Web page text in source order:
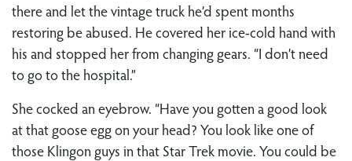
there and let the vintage truck he’d spent months
restoring be abused. He covered her ice-cold hand with
his and stopped her from changing gears. “I don’t need
to go to the hospital.”
She cocked an eyebrow. “Have you gotten a good look
at that goose egg on your head? You look like one of
those Klingon guys in that Star Trek movie. You could be